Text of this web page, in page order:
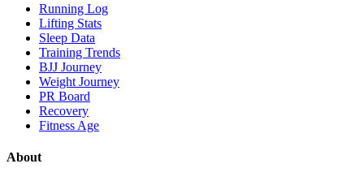
Running Log
Lifting Stats
Sleep Data
Training Trends
BJJ Journey
Weight Journey
PR Board
Recovery
Fitness Age
About